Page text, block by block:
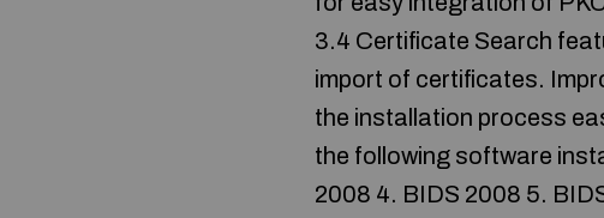
3.4 Certificate Search
import of certificates.
the installation process
the following software
2008 4. BIDS 2008 5.